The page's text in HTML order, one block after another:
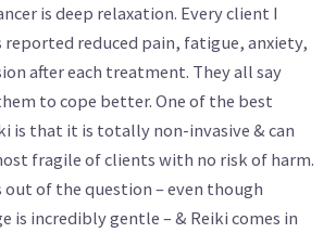
is deep relaxation. Every client I
reported reduced pain, fatigue, anxiety,
after each treatment. They all say
to cope better. One of the best
is that it is totally non-invasive & can
fragile of clients with no risk of harm.
out of the question – even though
is incredibly gentle – & Reiki comes in